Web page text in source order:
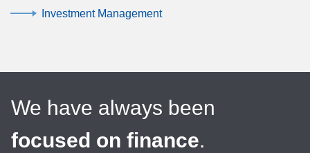
Investment Management
We have always been
focused on finance.